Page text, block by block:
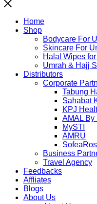
Home
Shop
Bodycare For
Skincare For
Halal Wipes
Umrah & Hajj
Distributors
Corporate
Tabung
Sahabat
KPJ
AMAL By
MySTI
AMRU
Business
Travel Agency
Feedbacks
Affliates
Blogs
About Us